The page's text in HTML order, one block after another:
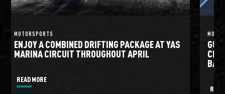
MOTORSPORTS
ENJOY A COMBINED DRIFTING PACKAGE AT YAS
MARINA CIRCUIT THROUGHOUT APRIL
READ MORE